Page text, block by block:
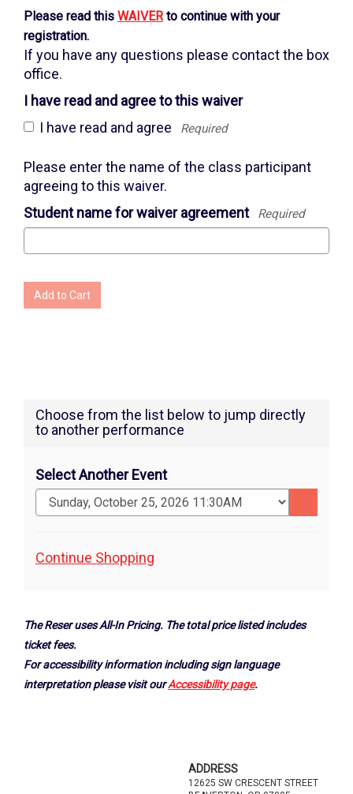
Please read this WAIVERto continue with your
registration.
If you have any questions please contact the box
office.
I have read and agree to this waiver
I have read and agree
Required
Please enter the name of the class participant
agreeing to this waiver.
Student name for waiver agreement
Required
Add to Cart
Choose from the list below to jump directly
to another performance
Select Another Event
Additional
Continue Shopping
The Reser uses All-In Pricing. The total price listed includes
ticket fees.
For accessibility information including sign language
interpretation please visit ourAccessibility page.
ADDRESS
12625 SW CRESCENT STREET